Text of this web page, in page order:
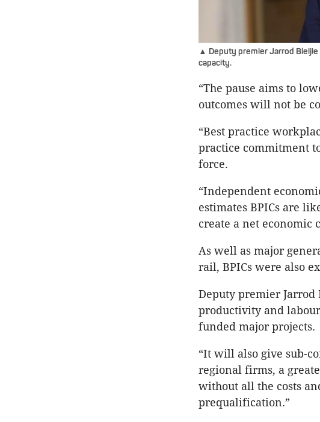
▲ Deputy premier Jarrod Bleijie
capacity.
“The pause aims to
outcomes will not be
“Best practice
practice commitment
force.
“Independent
estimates BPICs are
create a net economic
As well as major
rail, BPICs were also
Deputy premier Jarrod
productivity and
funded major projects.
“It will also give sub-
regional firms, a
without all the costs
prequalification.”